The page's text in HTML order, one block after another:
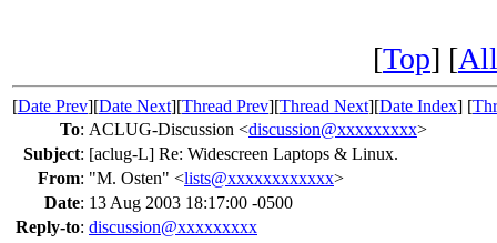
[Top] [
[Date Prev][Date Next][Thread Prev][Thread Next][Date Index] [
To: ACLUG-Discussion <discussion@xxxxxxxxx>
Subject: [aclug-L] Re: Widescreen Laptops & Linux.
From: "M. Osten" <lists@xxxxxxxxxxxx>
Date: 13 Aug 2003 18:17:00 -0500
Reply-to: discussion@xxxxxxxxx